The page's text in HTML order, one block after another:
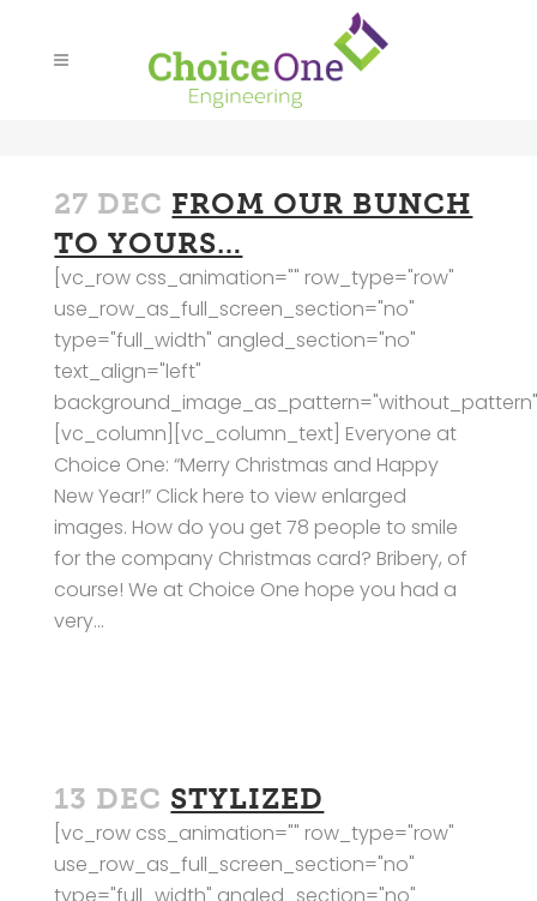
27 DEC FROM OUR BUNCH
TO YOURS…
[vc_row css_animation="" row_type="row"
use_row_as_full_screen_section="no"
type="full_width" angled_section="no"
text_align="left"
[vc_column][vc_column_text] Everyone at
Choice One: “Merry Christmas and Happy
New Year!” Click here to view enlarged
images. How do you get 78 people to smile
for the company Christmas card? Bribery, of
course! We at Choice One hope you had a
very...
13 DEC STYLIZED
[vc_row css_animation="" row_type="row"
use_row_as_full_screen_section="no"